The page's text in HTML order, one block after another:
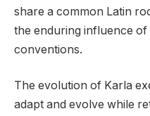
share a common Latin
the enduring influence of
conventions.
The evolution of Karla
adapt and evolve while